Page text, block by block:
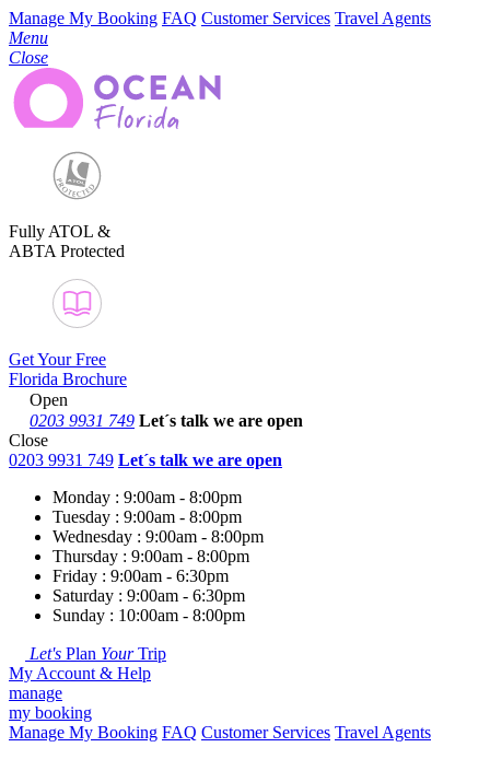
Manage My Booking FAQ Customer Services Travel Agents
Menu
Close
Fully ATOL &
ABTA Protected
Get Your Free
Florida Brochure
Open
0203 9931 749 Let´s talk we are open
Close
0203 9931 749 Let´s talk we are open
Monday : 9:00am - 8:00pm
Tuesday : 9:00am - 8:00pm
Wednesday : 9:00am - 8:00pm
Thursday : 9:00am - 8:00pm
Friday : 9:00am - 6:30pm
Saturday : 9:00am - 6:30pm
Sunday : 10:00am - 8:00pm
Let's Plan YourTrip
My Account & Help
manage
my booking
Manage My Booking FAQ Customer Services Travel Agents